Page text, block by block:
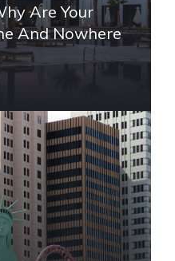
Are Your
And Nowhere